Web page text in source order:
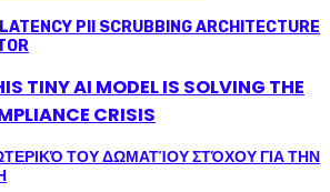
TINY AI MODEL IS SOLVING THE
CRISIS